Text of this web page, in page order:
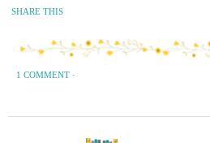
SHARE THIS
1 COMMENT ·